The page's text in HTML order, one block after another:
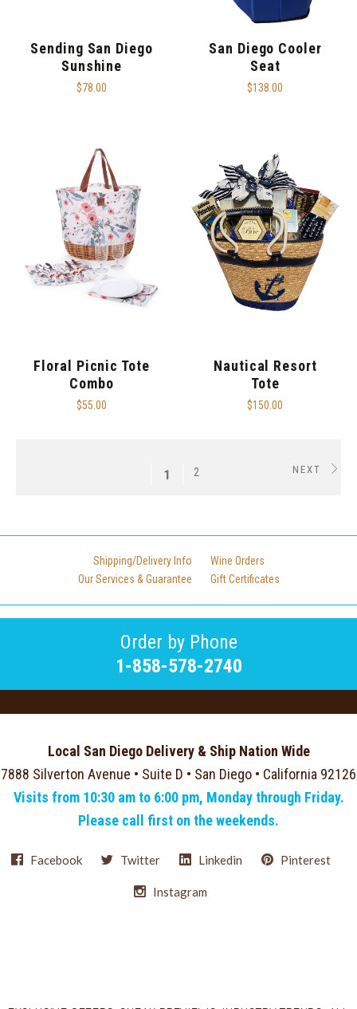
Sending San Diego
Sunshine
$78.00
San Diego Cooler
Seat
$138.00
Floral Picnic Tote
Combo
$55.00
Nautical Resort
Tote
$150.00
1 2 NEXT
Shipping/Delivery Info
Wine Orders
Our Services & Guarantee
Gift Certificates
Order by Phone
1-858-578-2740
Local San Diego Delivery & Ship Nation Wide
7888 Silverton Avenue • Suite D • San Diego • California 92126
Visits from 10:30 am to 6:00 pm, Monday through Friday.
Please call first on the weekends.
Facebook Twitter Linkedin Pinterest
Instagram